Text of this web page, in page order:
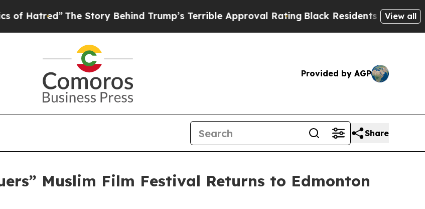
The Story Behind Trump’s Terrible Approval Rating Black Residents Warned ofView all
Provided by AGP
Share
Muslim Film Festival Returns to Edmonton